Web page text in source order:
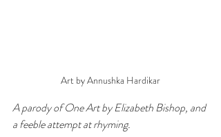
Art by Annushka Hardikar
A parody of One Art by Elizabeth Bishop, and
a feeble attempt at rhyming.